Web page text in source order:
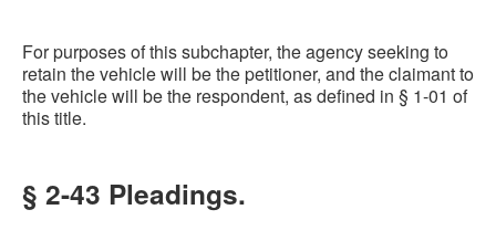
For purposes of this subchapter, the agency seeking to
retain the vehicle will be the petitioner, and the claimant to
the vehicle will be the respondent, as defined in § 1-01 of
this title.
§ 2-43 Pleadings.